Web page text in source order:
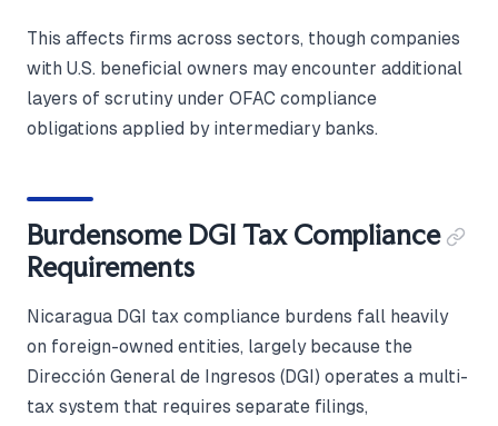
This affects firms across sectors, though companies
with U.S. beneficial owners may encounter additional
layers of scrutiny under OFAC compliance
obligations applied by intermediary banks.
Burdensome DGI Tax Compliance
Requirements
Nicaragua DGI tax compliance burdens fall heavily
on foreign-owned entities, largely because the
Dirección General de Ingresos (DGI) operates a multi-
tax system that requires separate filings,